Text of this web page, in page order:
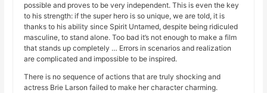
possible and proves to be very independent. This is even the key
to his strength: if the super hero is so unique, we are told, it is
thanks to his ability since Spirit Untamed, despite being ridiculed
masculine, to stand alone. Too bad it’s not enough to make a film
that stands up completely … Errors in scenarios and realization
are complicated and impossible to be inspired.
There is no sequence of actions that are truly shocking and
actress Brie Larson failed to make her character charming.